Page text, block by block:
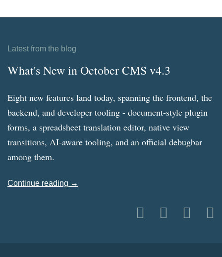
Latest from the blog
What's New in October CMS v4.3
Eight new features land today, spanning the frontend, the
backend, and developer tooling - document-style plugin
forms, a spreadsheet translation editor, native view
transitions, AI-aware tooling, and an official debugbar
among them.
Continue reading →